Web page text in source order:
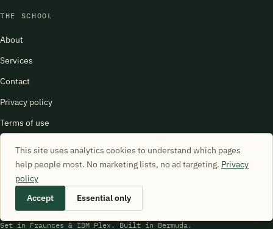
THE SCHOOL
About
Services
Contact
Privacy policy
Terms of use
© 2026 School of Simulation. All rights reserved.
Set in Fraunces & IBM Plex. Built in Bermuda.
This site uses analytics cookies to understand which pages
help people most. No marketing lists, no ad targeting. Privacy
policy
Accept
Essential only